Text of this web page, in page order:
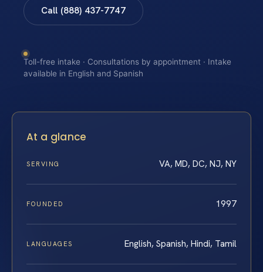
Call (888) 437-7747
Toll-free intake · Consultations by appointment · Intake
available in English and Spanish
At a glance
SERVING VA, MD, DC, NJ, NY
FOUNDED 1997
LANGUAGES English, Spanish, Hindi, Tamil